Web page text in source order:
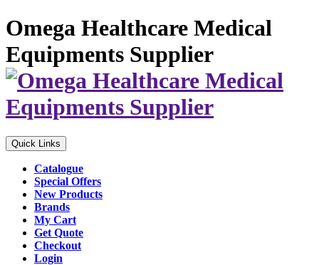
Omega Healthcare Medical
Equipments Supplier
Quick Links
Catalogue
Special Offers
New Products
Brands
My Cart
Get Quote
Checkout
Login